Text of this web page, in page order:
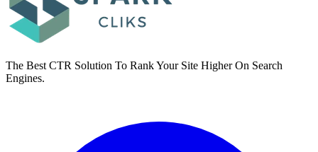
The Best CTR Solution To Rank Your Site Higher On Search
Engines.